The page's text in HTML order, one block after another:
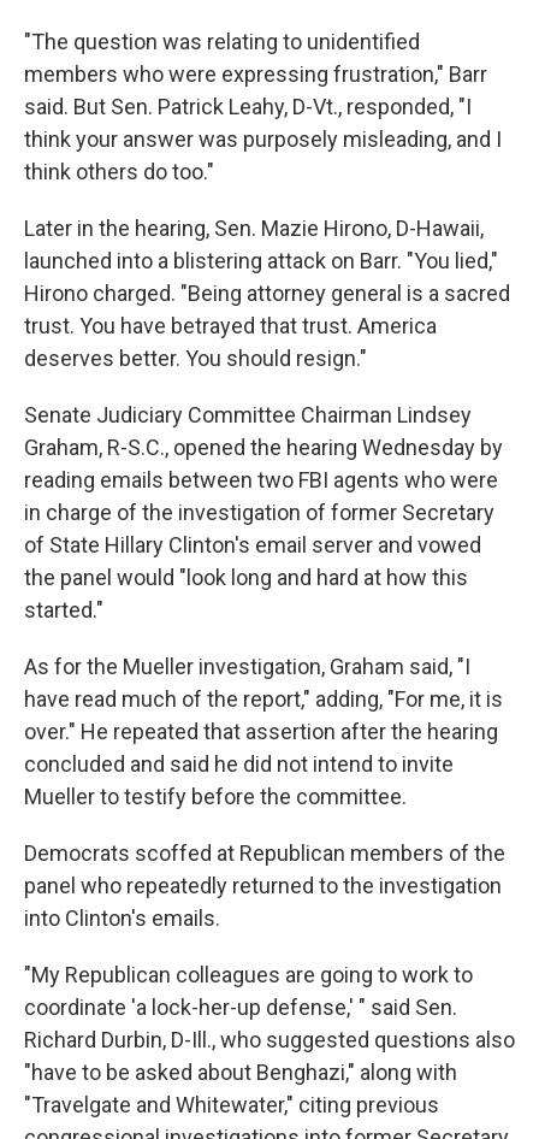
"The question was relating to unidentified
members who were expressing frustration," Barr
said. But Sen. Patrick Leahy, D-Vt., responded, "I
think your answer was purposely misleading, and I
think others do too."
Later in the hearing, Sen. Mazie Hirono, D-Hawaii,
launched into a blistering attack on Barr. "You lied,"
Hirono charged. "Being attorney general is a sacred
trust. You have betrayed that trust. America
deserves better. You should resign."
Senate Judiciary Committee Chairman Lindsey
Graham, R-S.C., opened the hearing Wednesday by
reading emails between two FBI agents who were
in charge of the investigation of former Secretary
of State Hillary Clinton's email server and vowed
the panel would "look long and hard at how this
started."
As for the Mueller investigation, Graham said, "I
have read much of the report," adding, "For me, it is
over." He repeated that assertion after the hearing
concluded and said he did not intend to invite
Mueller to testify before the committee.
Democrats scoffed at Republican members of the
panel who repeatedly returned to the investigation
into Clinton's emails.
"My Republican colleagues are going to work to
coordinate 'a lock-her-up defense,' " said Sen.
Richard Durbin, D-Ill., who suggested questions also
"have to be asked about Benghazi," along with
"Travelgate and Whitewater," citing previous